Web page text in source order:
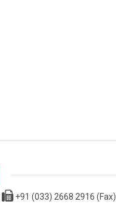
+91 (033) 2668 2916 (Fax)